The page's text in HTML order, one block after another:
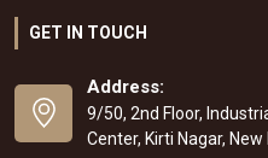
GET IN TOUCH
Address:
9/50, 2nd Floor,
Center, Kirti Nagar,